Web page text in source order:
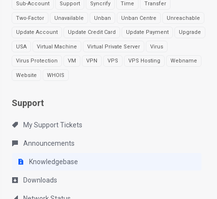
Sub-Account Support Syncrify Time Transfer
Two-Factor Unavailable Unban Unban Centre Unreachable
Update Account Update Credit Card Update Payment Upgrade
USA Virtual Machine Virtual Private Server Virus
Virus Protection VM VPN VPS VPS Hosting Webname
Website WHOIS
Support
My Support Tickets
Announcements
Knowledgebase
Downloads